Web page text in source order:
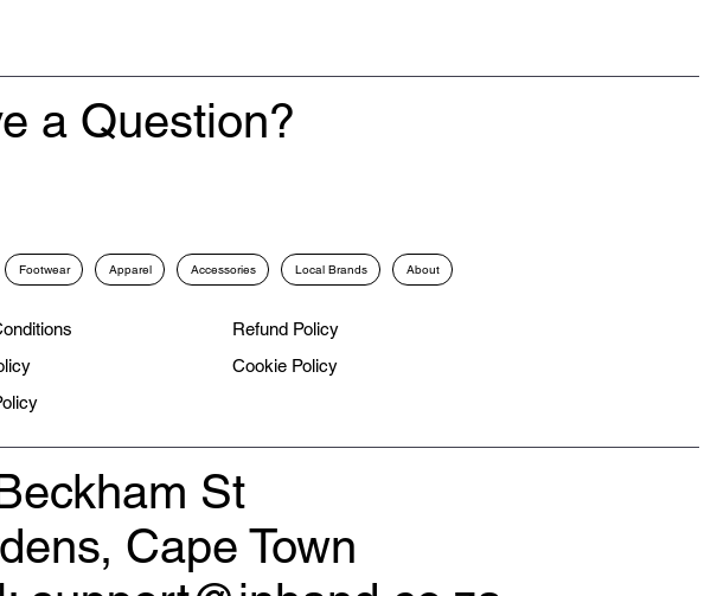
a Question?
Footwear Apparel Accessories Local Brands About
Refund Policy
Cookie Policy
St
Cape Town